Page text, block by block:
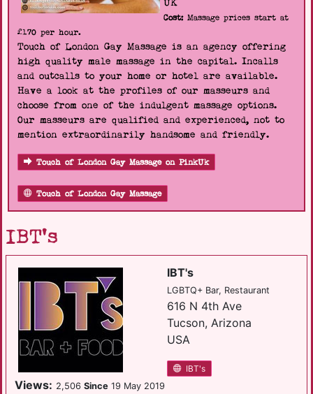
UK
Cost:Massage prices start at
£170 per hour.
Touch of London Gay Massage is an agency offering
high quality male massage in the capital. Incalls
and outcalls to your home or hotel are available.
Have a look at the profiles of our masseurs and
choose from one of the indulgent massage options.
Our masseurs are qualified and experienced, not to
mention extraordinarily handsome and friendly.
Touch of London Gay Massage on PinkUk
Touch of London Gay Massage
IBT's
IBT's
LGBTQ+ Bar, Restaurant
616 N 4th Ave
Tucson, Arizona
USA
IBT's
Views: 2,506 Since 19 May 2019